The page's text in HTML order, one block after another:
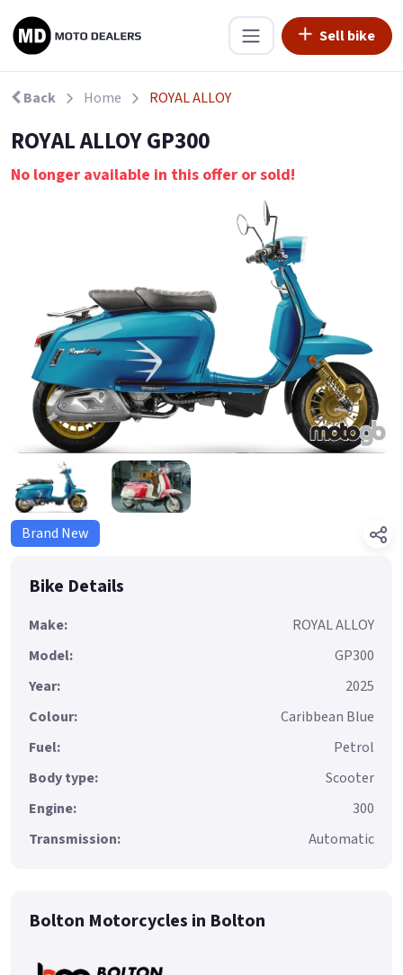
Sell bike
Back Home ROYAL ALLOY
ROYAL ALLOY GP300
No longer available in this offer or sold!
Brand New
Bike Details
Make:
ROYAL ALLOY
Model:
GP300
Year:
2025
Colour:
Caribbean Blue
Fuel:
Petrol
Body type:
Scooter
Engine:
300
Transmission:
Automatic
Bolton Motorcycles in Bolton